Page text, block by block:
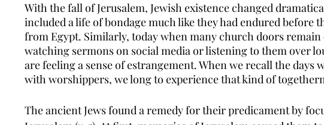
With the fall of Jerusalem, Jewish existence changed
included a life of bondage much like they had endured before
from Egypt. Similarly, today when many church doors
watching sermons on social media or listening to them over
are feeling a sense of estrangement. When we recall the
with worshippers, we long to experience that kind of
The ancient Jews found a remedy for their predicament by